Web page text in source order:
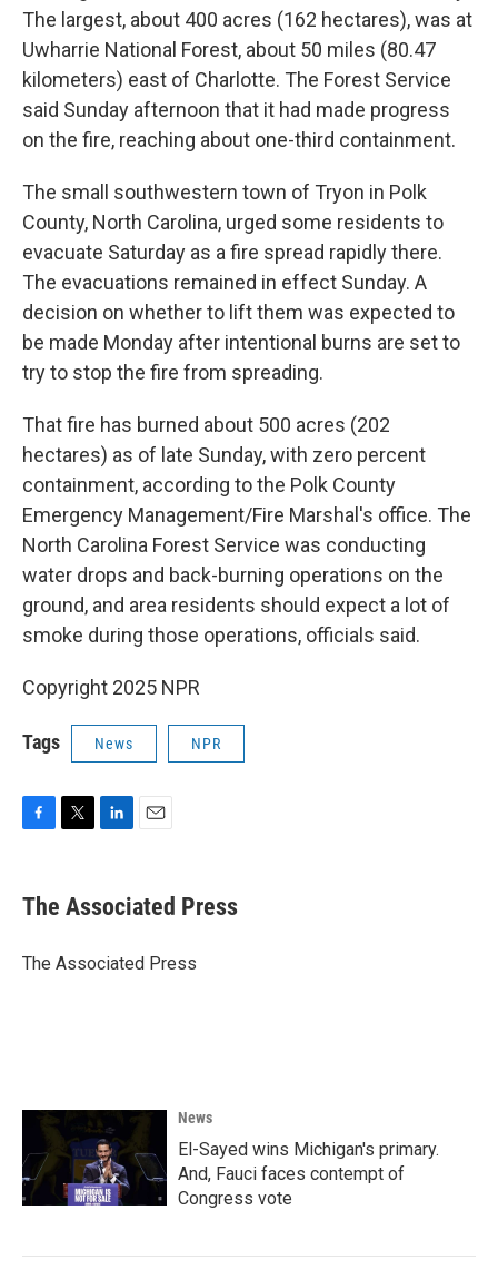
The largest, about 400 acres (162 hectares), was at
Uwharrie National Forest, about 50 miles (80.47
kilometers) east of Charlotte. The Forest Service
said Sunday afternoon that it had made progress
on the fire, reaching about one-third containment.
The small southwestern town of Tryon in Polk
County, North Carolina, urged some residents to
evacuate Saturday as a fire spread rapidly there.
The evacuations remained in effect Sunday. A
decision on whether to lift them was expected to
be made Monday after intentional burns are set to
try to stop the fire from spreading.
That fire has burned about 500 acres (202
hectares) as of late Sunday, with zero percent
containment, according to the Polk County
Emergency Management/Fire Marshal's office. The
North Carolina Forest Service was conducting
water drops and back-burning operations on the
ground, and area residents should expect a lot of
smoke during those operations, officials said.
Copyright 2025 NPR
Tags News NPR
e
b
o
t
r
k
e
I
i
l
The Associated Press
The Associated Press
News
El-Sayed wins Michigan's primary.
And, Fauci faces contempt of
Congress vote